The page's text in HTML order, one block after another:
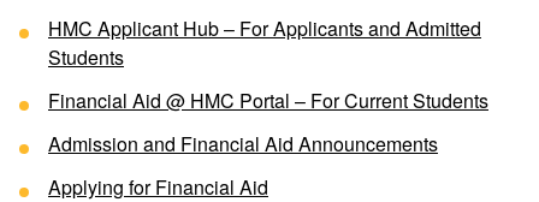
HMC Applicant Hub – For Applicants and Admitted
Students
Financial Aid @ HMC Portal – For Current Students
Admission and Financial Aid Announcements
Applying for Financial Aid